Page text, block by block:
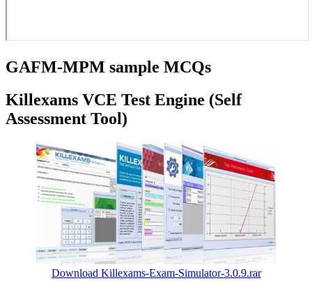
GAFM-MPM sample MCQs
Killexams VCE Test Engine (Self
Assessment Tool)
Download Killexams-Exam-Simulator-3.0.9.rar